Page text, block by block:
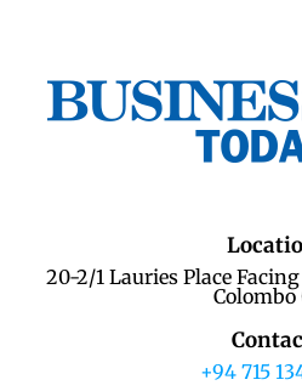
20-2/1 Lauries Place
Colombo
+94 715